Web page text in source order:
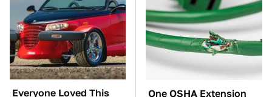
Everyone Loved This
One OSHA Extension